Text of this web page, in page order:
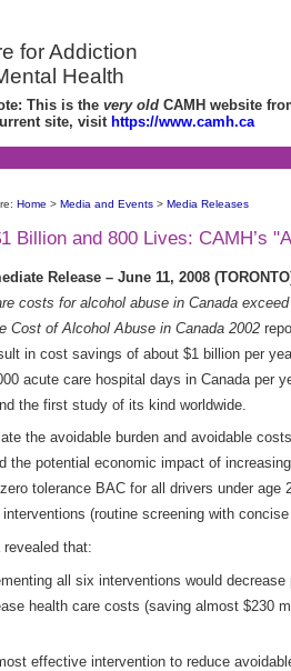
for Addiction
Health
This is the very old CAMH website
site, visit https://www.camh.ca
Home > Media and Events > Media Releases
Billion and 800 Lives: CAMH’s
Release – June 11, 2008
costs for alcohol abuse in Canada
Cost of Alcohol Abuse in Canada 2002
in cost savings of about $1 billion per
acute care hospital days in Canada per
the first study of its kind worldwide.
the avoidable burden and avoidable
the potential economic impact of
tolerance BAC for all drivers under
interventions (routine screening with
revealed that:
all six interventions would
health care costs (saving almost $230
effective intervention to reduce